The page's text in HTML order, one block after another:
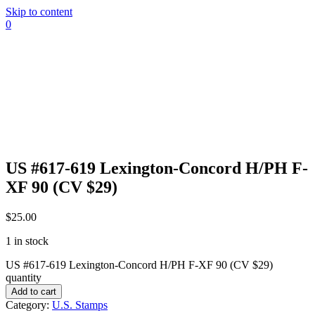
Skip to content
0
US #617-619 Lexington-Concord H/PH F-
XF 90 (CV $29)
$25.00
1 in stock
US #617-619 Lexington-Concord H/PH F-XF 90 (CV $29)
quantity
Add to cart
Category: U.S. Stamps